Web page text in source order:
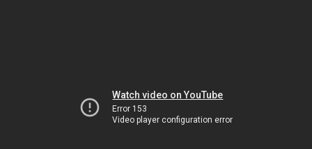
Watch video on YouTube
Error 153
Video player configuration error